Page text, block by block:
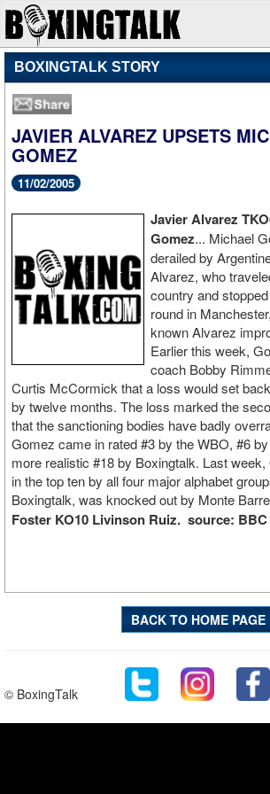
BOXINGTALK STORY
JAVIER ALVAREZ UPSETS
GOMEZ
11/02/2005
Javier Alvarez
Gomez... Michael
derailed by
Alvarez, who
country and
round in
known Alvarez
Earlier this week,
coach Bobby
Curtis McCormick that a loss would set
by twelve months. The loss marked the
that the sanctioning bodies have badly
Gomez came in rated #3 by the WBO, #6
more realistic #18 by Boxingtalk. Last
in the top ten by all four major alphabet
Boxingtalk, was knocked out by Monte
Foster KO10 Livinson Ruiz. source: BBC
BACK TO HOME PAGE
© BoxingTalk